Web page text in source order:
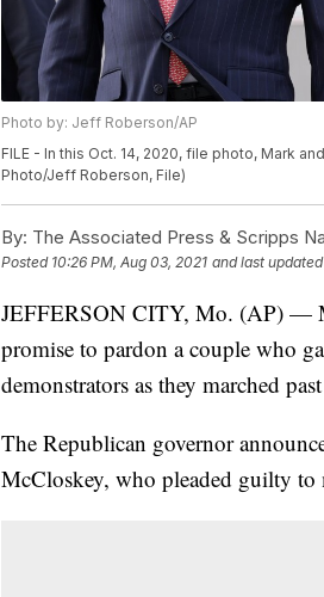
Photo by: Jeff Roberson/AP
FILE - In this Oct. 14, 2020, file photo, Mark
Photo/Jeff Roberson, File)
By: The Associated Press & Scripps
Posted 10:26 PM, Aug 03, 2021 and last updated
JEFFERSON CITY, Mo. (AP) —
promise to pardon a couple who
demonstrators as they marched
The Republican governor
McCloskey, who pleaded guilty to